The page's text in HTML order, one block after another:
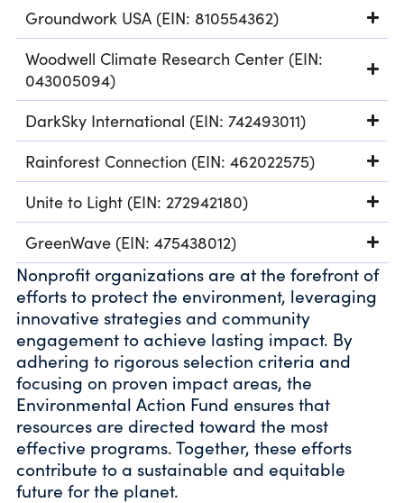
Groundwork USA (EIN: 810554362)
Woodwell Climate Research Center (EIN:
043005094)
DarkSky International (EIN: 742493011)
Rainforest Connection (EIN: 462022575)
Unite to Light (EIN: 272942180)
GreenWave (EIN: 475438012)
Nonprofit organizations are at the forefront of
efforts to protect the environment, leveraging
innovative strategies and community
engagement to achieve lasting impact. By
adhering to rigorous selection criteria and
focusing on proven impact areas, the
Environmental Action Fund ensures that
resources are directed toward the most
effective programs. Together, these efforts
contribute to a sustainable and equitable
future for the planet.